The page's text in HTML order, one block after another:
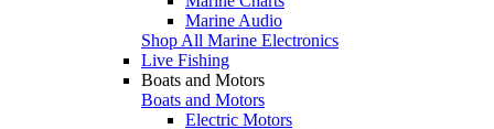
Marine Audio
Shop All Marine Electronics
Live Fishing
Boats and Motors
Boats and Motors
Electric Motors